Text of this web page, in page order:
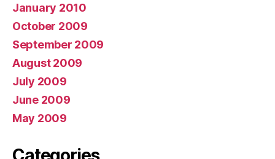
January 2010
October 2009
September 2009
August 2009
July 2009
June 2009
May 2009